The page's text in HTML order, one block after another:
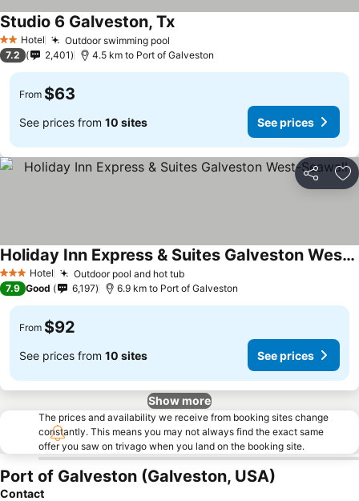
2 StarsHotel Outdoor swimming pool
Studio 6 Galveston, Tx
7.2 2,401 4.5 km to Port of Galveston
From $63
See prices from 10 sites See prices
Share
3 StarsHotel Outdoor pool and hot tub
Holiday Inn Express & Suites Galveston West-Seawall
7.9 Good 6,197 6.9 km to Port of Galveston
From $92
See prices from 10 sites See prices
Show more
The prices and availability we receive from booking sites change
constantly. This means you may not always find the exact same
offer you saw on trivago when you land on the booking site.
Port of Galveston (Galveston, USA)
Contact